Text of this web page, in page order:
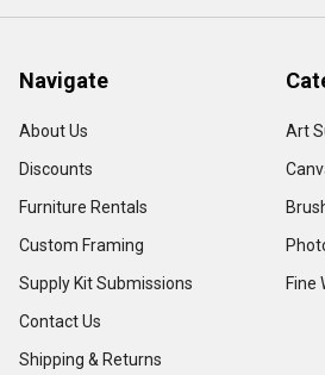
Navigate
About Us
Discounts
Furniture Rentals
Custom Framing
Supply Kit Submissions
Contact Us
Shipping & Returns
Art
Fine